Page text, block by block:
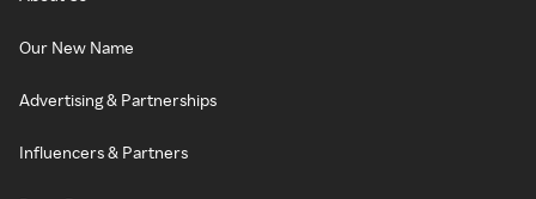
Our New Name
Advertising & Partnerships
Influencers & Partners